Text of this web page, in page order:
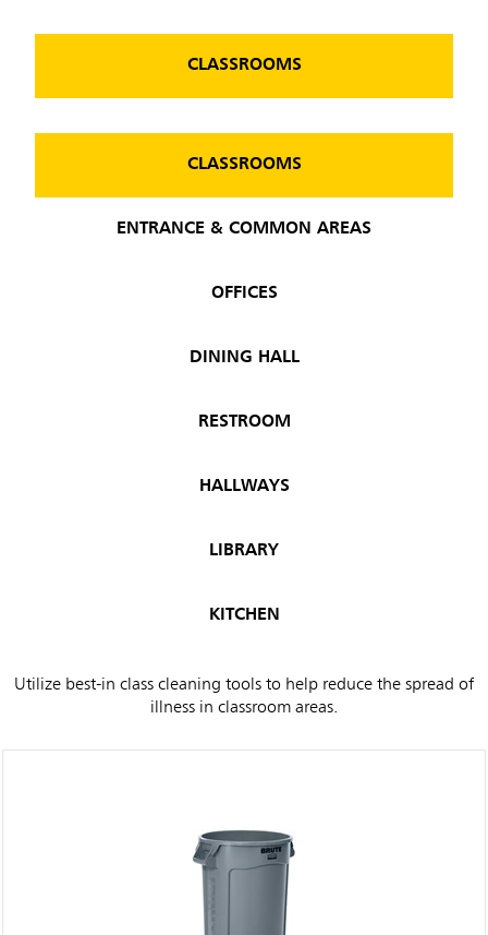
CLASSROOMS
CLASSROOMS
ENTRANCE & COMMON AREAS
OFFICES
DINING HALL
RESTROOM
HALLWAYS
LIBRARY
KITCHEN
Utilize best-in class cleaning tools to help reduce the spread of
illness in classroom areas.